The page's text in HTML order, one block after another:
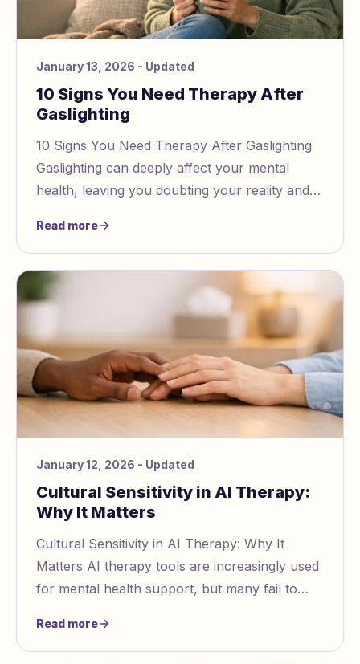
January 13, 2026 - Updated
10 Signs You Need Therapy After
Gaslighting
10 Signs You Need Therapy After Gaslighting
Gaslighting can deeply affect your mental
health, leaving you doubting your reality and
Read more
January 12, 2026 - Updated
Cultural Sensitivity in AI Therapy:
Why It Matters
Cultural Sensitivity in AI Therapy: Why It
Matters AI therapy tools are increasingly used
for mental health support, but many fail to
Read more